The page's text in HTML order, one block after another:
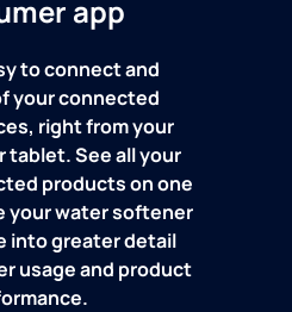
app
to connect and
your connected
right from your
tablet. See all your
products on one
your water softener
into greater detail
usage and product